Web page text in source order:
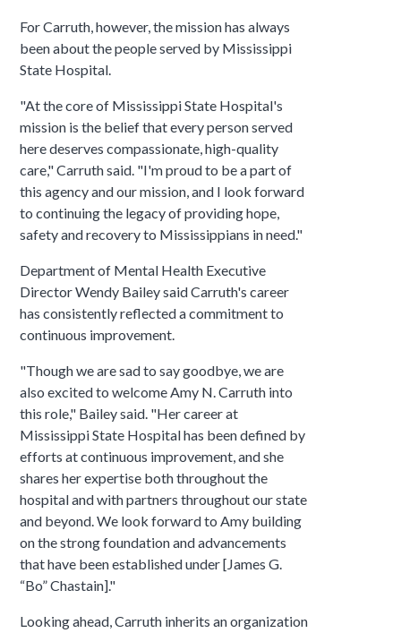
For Carruth, however, the mission has always
been about the people served by Mississippi
State Hospital.
"At the core of Mississippi State Hospital's
mission is the belief that every person served
here deserves compassionate, high-quality
care," Carruth said. "I'm proud to be a part of
this agency and our mission, and I look forward
to continuing the legacy of providing hope,
safety and recovery to Mississippians in need."
Department of Mental Health Executive
Director Wendy Bailey said Carruth's career
has consistently reflected a commitment to
continuous improvement.
"Though we are sad to say goodbye, we are
also excited to welcome Amy N. Carruth into
this role," Bailey said. "Her career at
Mississippi State Hospital has been defined by
efforts at continuous improvement, and she
shares her expertise both throughout the
hospital and with partners throughout our state
and beyond. We look forward to Amy building
on the strong foundation and advancements
that have been established under [James G.
“Bo” Chastain]."
Looking ahead, Carruth inherits an organization